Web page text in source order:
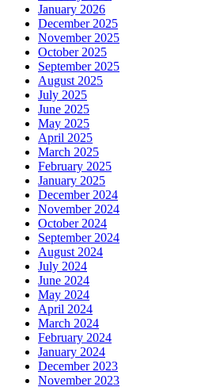
January 2026
December 2025
November 2025
October 2025
September 2025
August 2025
July 2025
June 2025
May 2025
April 2025
March 2025
February 2025
January 2025
December 2024
November 2024
October 2024
September 2024
August 2024
July 2024
June 2024
May 2024
April 2024
March 2024
February 2024
January 2024
December 2023
November 2023